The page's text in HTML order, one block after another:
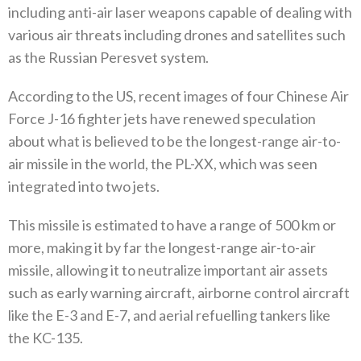
including anti-air laser weapons capable of dealing with
various air threats including drones and satellites such
as the Russian Peresvet system‭. ‬
According to the US‭, ‬recent images of four Chinese Air
Force J-16‭ ‬fighter jets have renewed speculation
about what is believed to be the longest-range air-to-
air missile in the world‭, ‬the PL-XX‭, ‬which was seen
integrated into two jets‭. ‬
This missile is estimated to have a range of 500‭ ‬km or
more‭, ‬making it by far the longest-range air-to-air
missile‭, ‬allowing it‭ ‬to neutralize important air assets
such as early warning aircraft‭, ‬airborne control aircraft
like the E-3‭ ‬and E-7‭, ‬and aerial refuelling tankers like
the KC-135‭. ‬